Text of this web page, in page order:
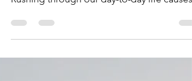
without ever pausing to take everything in.
Rushing through our day-to-day life causes